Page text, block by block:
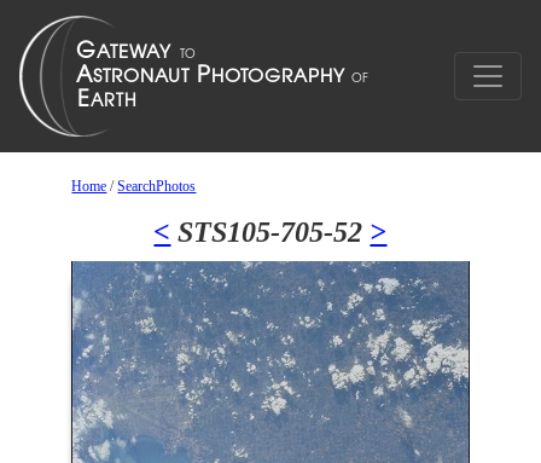
Home /SearchPhotos
< STS105-705-52 >